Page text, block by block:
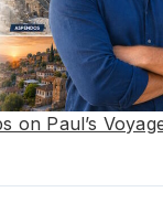
on Paul’s